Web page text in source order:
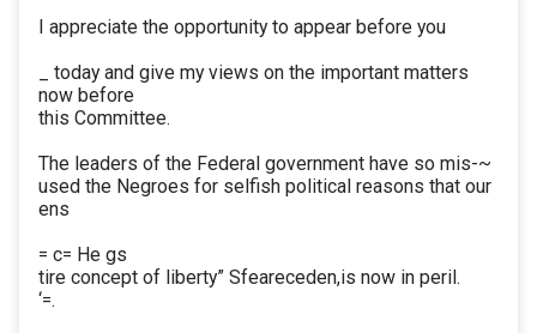
I appreciate the opportunity to appear before you
_ today and give my views on the important matters
now before
this Committee.
The leaders of the Federal government have so mis-~
used the Negroes for selfish political reasons that our
ens
= c= He gs
tire concept of liberty” Sfeareceden,is now in peril.
‘=.